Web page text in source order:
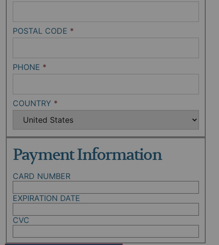
POSTAL CODE *
PHONE *
COUNTRY *
Payment Information
CARD NUMBER
EXPIRATION DATE
CVC